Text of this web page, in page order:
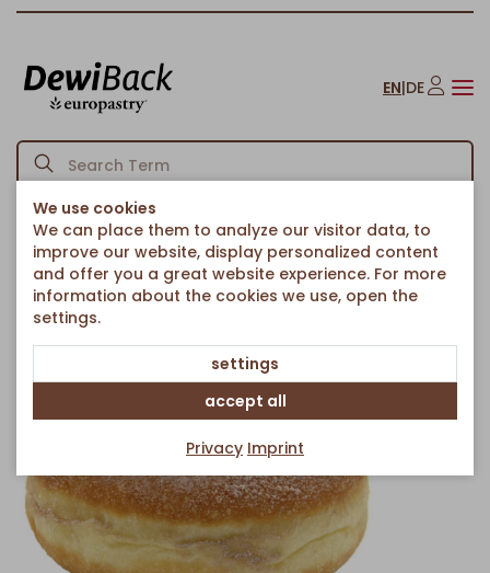
EN|DE
Homepage Cakes & Sweet Treats/Fried Pastries/
Berlin chocolate hazelnut, powdered
Back to article overview
We use cookies
We can place them to analyze our visitor data, to
improve our website, display personalized content
and offer you a great website experience. For more
information about the cookies we use, open the
settings.
settings
accept all
Privacy Imprint